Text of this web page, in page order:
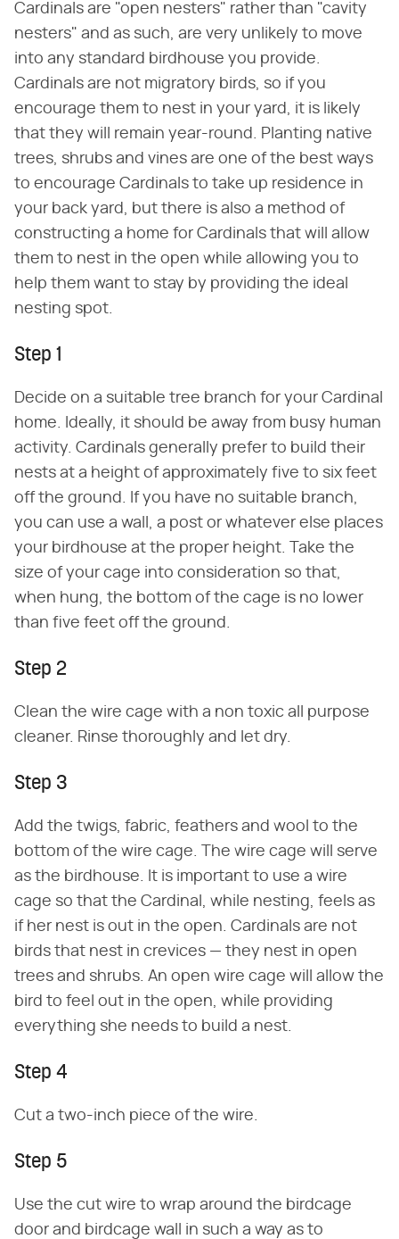
Cardinals are "open nesters" rather than "cavity
nesters" and as such, are very unlikely to move
into any standard birdhouse you provide.
Cardinals are not migratory birds, so if you
encourage them to nest in your yard, it is likely
that they will remain year-round. Planting native
trees, shrubs and vines are one of the best ways
to encourage Cardinals to take up residence in
your back yard, but there is also a method of
constructing a home for Cardinals that will allow
them to nest in the open while allowing you to
help them want to stay by providing the ideal
nesting spot.
Step 1
Decide on a suitable tree branch for your Cardinal
home. Ideally, it should be away from busy human
activity. Cardinals generally prefer to build their
nests at a height of approximately five to six feet
off the ground. If you have no suitable branch,
you can use a wall, a post or whatever else places
your birdhouse at the proper height. Take the
size of your cage into consideration so that,
when hung, the bottom of the cage is no lower
than five feet off the ground.
Step 2
Clean the wire cage with a non toxic all purpose
cleaner. Rinse thoroughly and let dry.
Step 3
Add the twigs, fabric, feathers and wool to the
bottom of the wire cage. The wire cage will serve
as the birdhouse. It is important to use a wire
cage so that the Cardinal, while nesting, feels as
if her nest is out in the open. Cardinals are not
birds that nest in crevices — they nest in open
trees and shrubs. An open wire cage will allow the
bird to feel out in the open, while providing
everything she needs to build a nest.
Step 4
Cut a two-inch piece of the wire.
Step 5
Use the cut wire to wrap around the birdcage
door and birdcage wall in such a way as to